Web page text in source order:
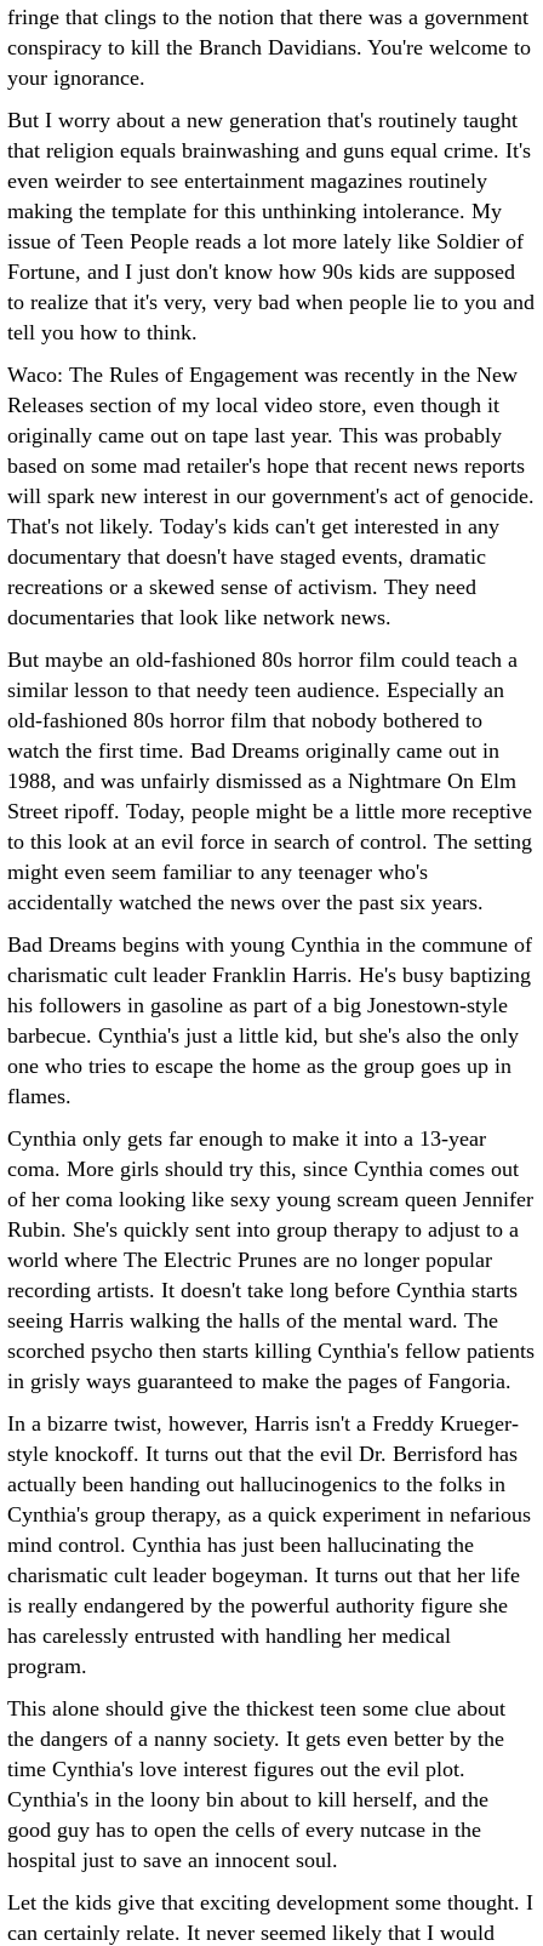
fringe that clings to the notion that there was a government
conspiracy to kill the Branch Davidians. You're welcome to
your ignorance.
But I worry about a new generation that's routinely taught
that religion equals brainwashing and guns equal crime. It's
even weirder to see entertainment magazines routinely
making the template for this unthinking intolerance. My
issue of Teen People reads a lot more lately like Soldier of
Fortune, and I just don't know how 90s kids are supposed
to realize that it's very, very bad when people lie to you and
tell you how to think.
Waco: The Rules of Engagement was recently in the New
Releases section of my local video store, even though it
originally came out on tape last year. This was probably
based on some mad retailer's hope that recent news reports
will spark new interest in our government's act of genocide.
That's not likely. Today's kids can't get interested in any
documentary that doesn't have staged events, dramatic
recreations or a skewed sense of activism. They need
documentaries that look like network news.
But maybe an old-fashioned 80s horror film could teach a
similar lesson to that needy teen audience. Especially an
old-fashioned 80s horror film that nobody bothered to
watch the first time. Bad Dreams originally came out in
1988, and was unfairly dismissed as a Nightmare On Elm
Street ripoff. Today, people might be a little more receptive
to this look at an evil force in search of control. The setting
might even seem familiar to any teenager who's
accidentally watched the news over the past six years.
Bad Dreams begins with young Cynthia in the commune of
charismatic cult leader Franklin Harris. He's busy baptizing
his followers in gasoline as part of a big Jonestown-style
barbecue. Cynthia's just a little kid, but she's also the only
one who tries to escape the home as the group goes up in
flames.
Cynthia only gets far enough to make it into a 13-year
coma. More girls should try this, since Cynthia comes out
of her coma looking like sexy young scream queen Jennifer
Rubin. She's quickly sent into group therapy to adjust to a
world where The Electric Prunes are no longer popular
recording artists. It doesn't take long before Cynthia starts
seeing Harris walking the halls of the mental ward. The
scorched psycho then starts killing Cynthia's fellow patients
in grisly ways guaranteed to make the pages of Fangoria.
In a bizarre twist, however, Harris isn't a Freddy Krueger-
style knockoff. It turns out that the evil Dr. Berrisford has
actually been handing out hallucinogenics to the folks in
Cynthia's group therapy, as a quick experiment in nefarious
mind control. Cynthia has just been hallucinating the
charismatic cult leader bogeyman. It turns out that her life
is really endangered by the powerful authority figure she
has carelessly entrusted with handling her medical
program.
This alone should give the thickest teen some clue about
the dangers of a nanny society. It gets even better by the
time Cynthia's love interest figures out the evil plot.
Cynthia's in the loony bin about to kill herself, and the
good guy has to open the cells of every nutcase in the
hospital just to save an innocent soul.
Let the kids give that exciting development some thought. I
can certainly relate. It never seemed likely that I would